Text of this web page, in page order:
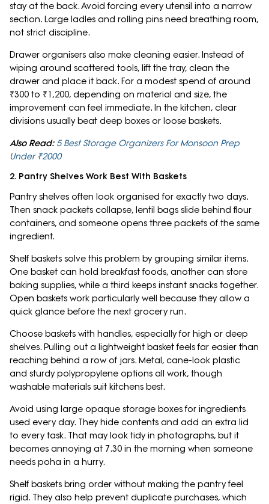
stay at the back. Avoid forcing every utensil into a narrow
section. Large ladles and rolling pins need breathing room,
not strict discipline.
Drawer organisers also make cleaning easier. Instead of
wiping around scattered tools, lift the tray, clean the
drawer and place it back. For a modest spend of around
₹300 to ₹1,200, depending on material and size, the
improvement can feel immediate. In the kitchen, clear
divisions usually beat deep boxes or loose baskets.
Also Read: 5 Best Storage Organizers For Monsoon Prep
Under ₹2000
2. Pantry Shelves Work Best With Baskets
Pantry shelves often look organised for exactly two days.
Then snack packets collapse, lentil bags slide behind flour
containers, and someone opens three packets of the same
ingredient.
Shelf baskets solve this problem by grouping similar items.
One basket can hold breakfast foods, another can store
baking supplies, while a third keeps instant snacks together.
Open baskets work particularly well because they allow a
quick glance before the next grocery run.
Choose baskets with handles, especially for high or deep
shelves. Pulling out a lightweight basket feels far easier than
reaching behind a row of jars. Metal, cane-look plastic
and sturdy polypropylene options all work, though
washable materials suit kitchens best.
Avoid using large opaque storage boxes for ingredients
used every day. They hide contents and add an extra lid
to every task. That may look tidy in photographs, but it
becomes annoying at 7.30 in the morning when someone
needs poha in a hurry.
Shelf baskets bring order without making the pantry feel
rigid. They also help prevent duplicate purchases, which